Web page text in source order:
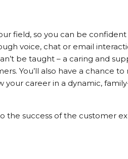
field, so you can be
voice, chat or email
be taught – a caring and
You’ll also have a chance
your career in a dynamic,
the success of the customer